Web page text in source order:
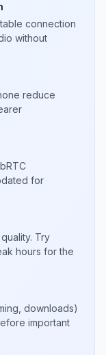
connection
without
reduce
for
Try
hours for the
downloads)
important